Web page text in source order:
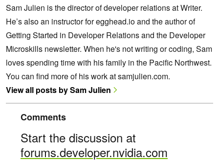
Sam Julien is the director of developer relations at Writer.
He’s also an instructor for egghead.io and the author of
Getting Started in Developer Relations and the Developer
Microskills newsletter. When he's not writing or coding, Sam
loves spending time with his family in the Pacific Northwest.
You can find more of his work at samjulien.com.
View all posts by Sam Julien
Comments
Start the discussion at
forums.developer.nvidia.com